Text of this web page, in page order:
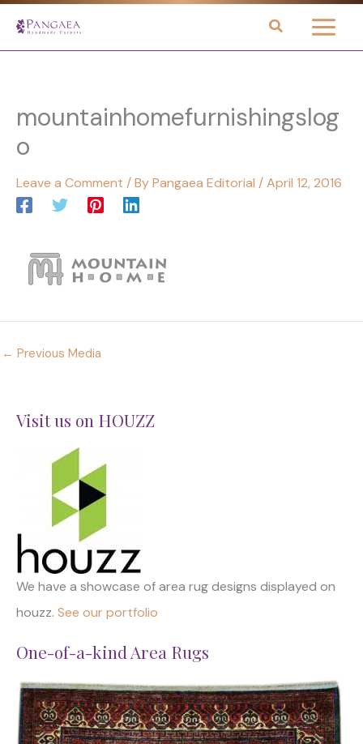
mountainhomefurnishingslog
o
Leave a Comment / ByPangaea Editorial /April 12, 2016
← Previous Media
Visit us on HOUZZ
We have a showcase of area rug designs displayed on
houzz. See our portfolio
One-of-a-kind Area Rugs